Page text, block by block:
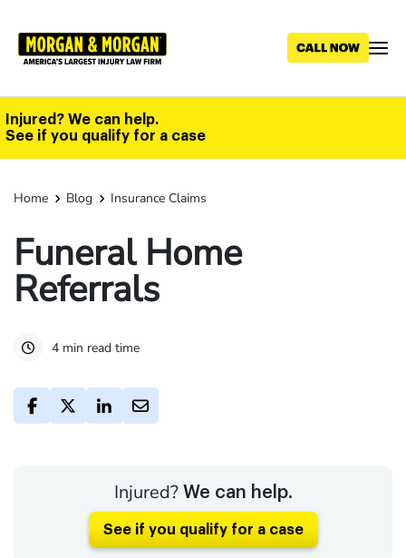
main
Injured? We can help.
See if you qualify for a case
Home Blog Insurance Claims
Funeral Home
Referrals
4 min read time
Injured? We can help.
See if you qualify for a case